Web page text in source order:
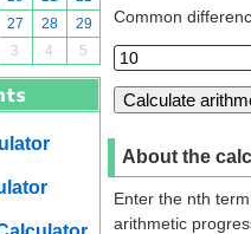
27 28
29
3 4 5
Common
About the
Enter the nth
arithmetic